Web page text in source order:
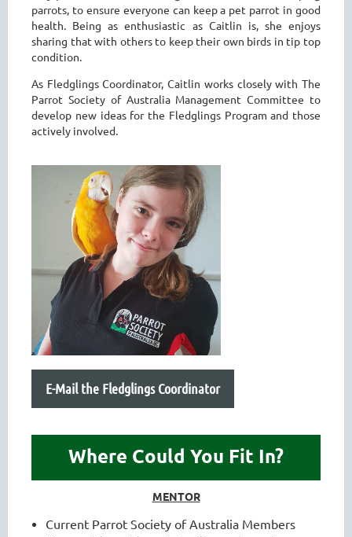
parrots, to ensure everyone can keep a pet parrot in good
health. Being as enthusiastic as Caitlin is, she enjoys
sharing that with others to keep their own birds in tip top
condition.
As Fledglings Coordinator, Caitlin works closely with The
Parrot Society of Australia Management Committee to
develop new ideas for the Fledglings Program and those
actively involved.
E-Mail the Fledglings Coordinator
Where Could You Fit In?
MENTOR
Current Parrot Society of Australia Members